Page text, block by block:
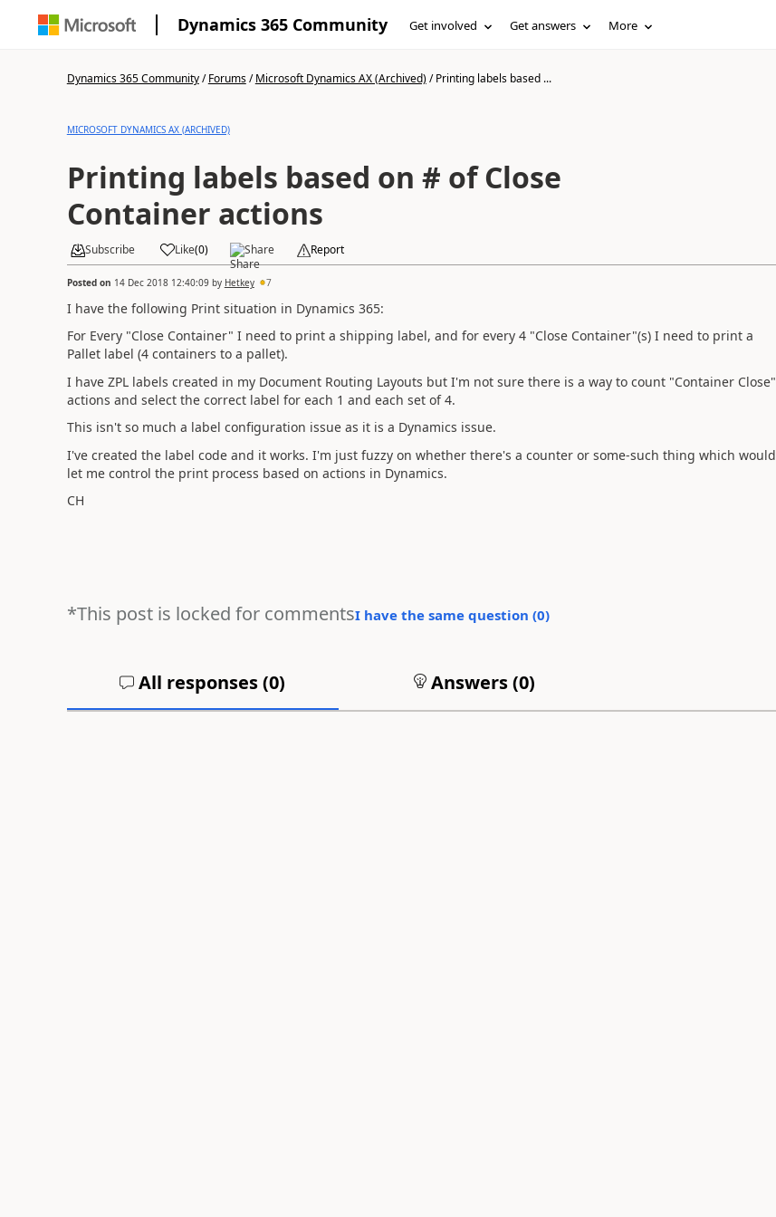
Dynamics 365 Community Get involved Get answers More
Dynamics 365 Community/Forums/Microsoft Dynamics AX (Archived)/Printing labels based ...
MICROSOFT DYNAMICS AX (ARCHIVED)
Printing labels based on # of Close
Container actions
Subscribe Like(0) Share Report
Posted on 14 Dec 2018 12:40:09by Hetkey 7
I have the following Print situation in Dynamics 365:
For Every "Close Container" I need to print a shipping label, and for every 4 "Close Container"(s) I need to print a
Pallet label (4 containers to a pallet).
I have ZPL labels created in my Document Routing Layouts but I'm not sure there is a way to count "Container Close"
actions and select the correct label for each 1 and each set of 4.
This isn't so much a label configuration issue as it is a Dynamics issue.
I've created the label code and it works. I'm just fuzzy on whether there's a counter or some-such thing which would
let me control the print process based on actions in Dynamics.
CH
*This post is locked for commentsI have the same question (0)
All responses (0) Answers (0)